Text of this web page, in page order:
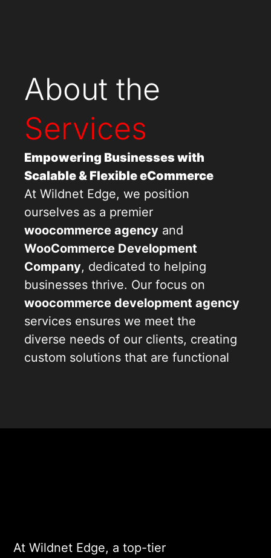
About the
Services
Empowering Businesses with
Scalable & Flexible eCommerce
At Wildnet Edge, we position
ourselves as a premier
woocommerce agency and
WooCommerce Development
Company, dedicated to helping
businesses thrive. Our focus on
woocommerce development agency
services ensures we meet the
diverse needs of our clients, creating
custom solutions that are functional
services, we understand the
your brand.
At Wildnet Edge, a top-tier